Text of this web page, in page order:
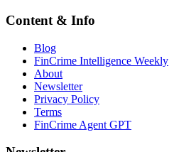
Content & Info
Blog
FinCrime Intelligence Weekly
About
Newsletter
Privacy Policy
Terms
FinCrime Agent GPT